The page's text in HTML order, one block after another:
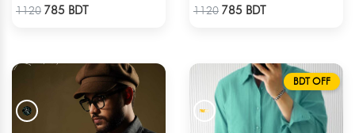
1120 785 BDT
1120 785 BDT
BDT OFF